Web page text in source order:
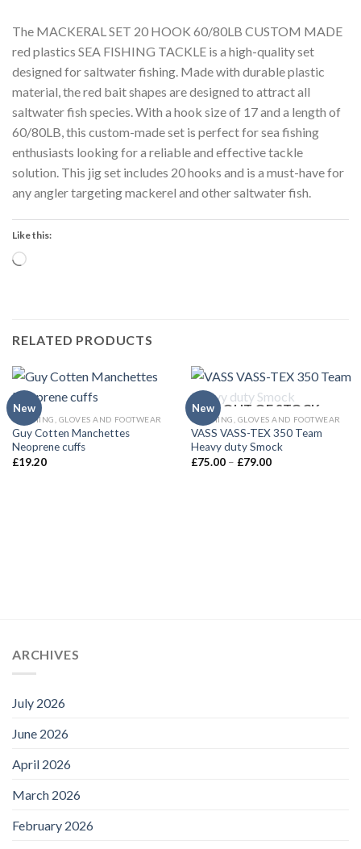
The MACKERAL SET 20 HOOK 60/80LB CUSTOM MADE
red plastics SEA FISHING TACKLE is a high-quality set
designed for saltwater fishing. Made with durable plastic
material, the red bait shapes are designed to attract all
saltwater fish species. With a hook size of 17 and a length of
60/80LB, this custom-made set is perfect for sea fishing
enthusiasts looking for a reliable and effective tackle
solution. This jig set includes 20 hooks and is a must-have for
any angler targeting mackerel and other saltwater fish.
Like this:
Loading…
RELATED PRODUCTS
New
CLOTHING, GLOVES AND FOOTWEAR
Guy Cotten Manchettes
Neoprene cuffs
£19.20
New OUT OF STOCK
CLOTHING, GLOVES AND FOOTWEAR
VASS VASS-TEX 350 Team
Heavy duty Smock
£75.00 – £79.00Price
ARCHIVES
July 2026
June 2026
April 2026
March 2026
February 2026